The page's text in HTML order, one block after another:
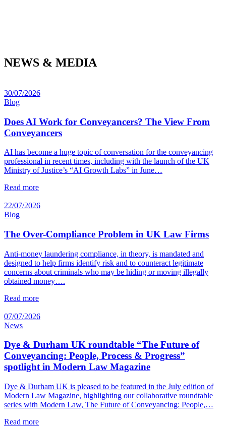
NEWS & MEDIA
30/07/2026
Blog
Does AI Work for Conveyancers? The View From
Conveyancers
AI has become a huge topic of conversation for the conveyancing
professional in recent times, including with the launch of the UK
Ministry of Justice’s “AI Growth Labs” in June…
Read more
22/07/2026
Blog
The Over-Compliance Problem in UK Law Firms
Anti-money laundering compliance, in theory, is mandated and
designed to help firms identify risk and to counteract legitimate
concerns about criminals who may be hiding or moving illegally
obtained money….
Read more
07/07/2026
News
Dye & Durham UK roundtable “The Future of
Conveyancing: People, Process & Progress”
spotlight in Modern Law Magazine
Dye & Durham UK is pleased to be featured in the July edition of
Modern Law Magazine, highlighting our collaborative roundtable
series with Modern Law, The Future of Conveyancing: People,…
Read more